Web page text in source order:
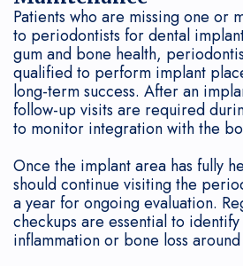
Patients who are missing one or
to periodontists for dental
gum and bone health,
qualified to perform implant
long-term success. After an
follow-up visits are required
to monitor integration with the
Once the implant area has fully
should continue visiting the
a year for ongoing evaluation.
checkups are essential to
inflammation or bone loss